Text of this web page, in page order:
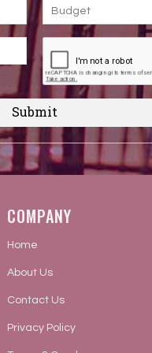
Submit
COMPANY
Home
About Us
Contact Us
Privacy Policy